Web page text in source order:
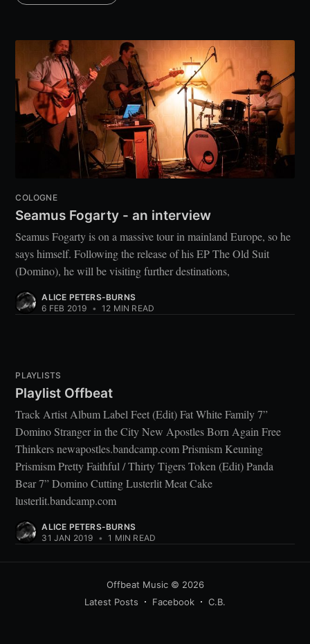
COLOGNE
Seamus Fogarty - an interview
Seamus Fogarty is on a massive tour in mainland Europe, so he
says himself. Following the release of his EP The Old Suit
(Domino), he will be visiting further destinations,
ALICE PETERS-BURNS
6 FEB 2019 • 12 MIN READ
PLAYLISTS
Playlist Offbeat
Track Artist Album Label Feet (Edit) Fat White Family 7”
Domino Stranger in the City New Apostles Born Again Free
Thinkers newapostles.bandcamp.com Prismism Keuning
Prismism Pretty Faithful / Thirty Tigers Token (Edit) Panda
Bear 7” Domino Cutting Lusterlit Meat Cake
lusterlit.bandcamp.com
ALICE PETERS-BURNS
31 JAN 2019 • 1 MIN READ
Offbeat Music© 2026
Latest Posts
Facebook C.B.